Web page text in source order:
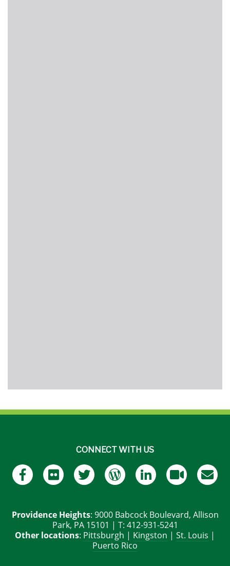
CONNECT WITH US
Providence Heights: 9000 Babcock Boulevard, Allison
Park, PA 15101 | T: 412-931-5241
Other locations: Pittsburgh | Kingston | St. Louis |
Puerto Rico